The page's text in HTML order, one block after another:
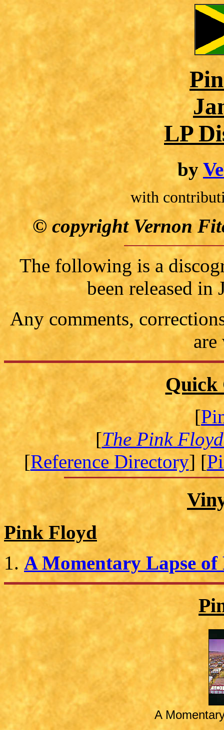
LP
by
with
© copyright Vernon
The following is a
been released
Any comments,
are
Quick
[
[The Pink
[Reference Directory] [
Pink Floyd
A Momentary Lapse of
A